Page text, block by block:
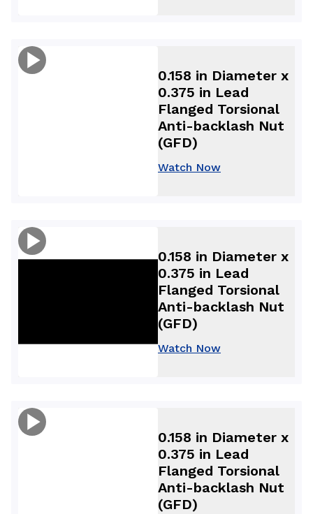
0.158 in Diameter x
0.375 in Lead
Flanged Torsional
Anti-backlash Nut
(GFD)
Watch Now
0.158 in Diameter x
0.375 in Lead
Flanged Torsional
Anti-backlash Nut
(GFD)
Watch Now
0.158 in Diameter x
0.375 in Lead
Flanged Torsional
Anti-backlash Nut
(GFD)